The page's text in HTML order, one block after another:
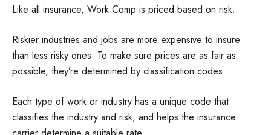
Like all insurance, Work Comp is priced based on risk.
Riskier industries and jobs are more expensive to insure
than less risky ones. To make sure prices are as fair as
possible, they’re determined by classification codes.
Each type of work or industry has a unique code that
classifies the industry and risk, and helps the insurance